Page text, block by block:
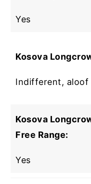
Yes
Kosova
Indifferent, aloof
Kosova
Free Range:
Yes